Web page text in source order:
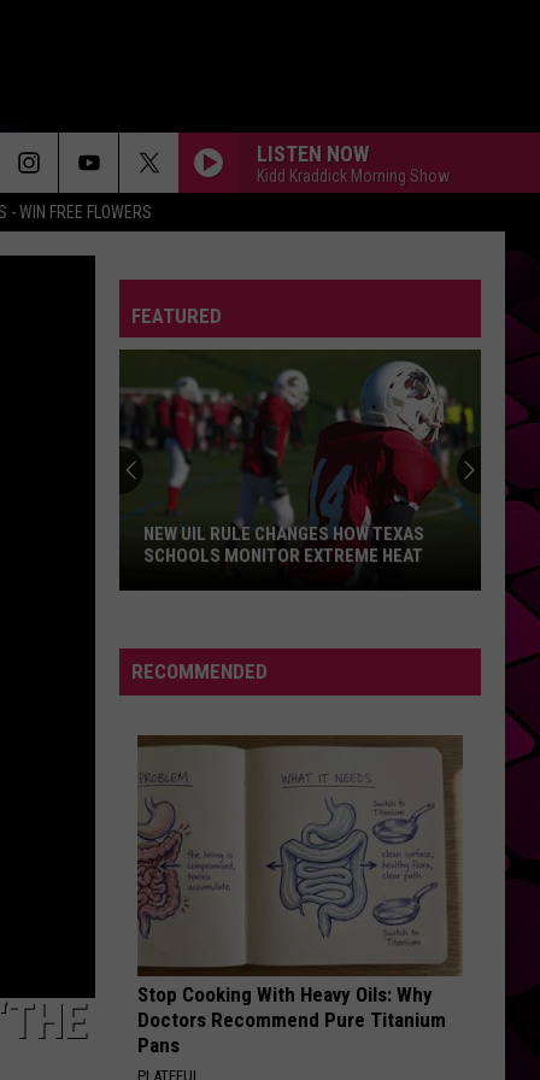
- WIN FREE FLOWERS
LISTEN NOW
Kidd Kraddick Morning Show
FEATURED
Rule
Changes
Texas
Schools
Monitor
Extreme
Heat
NEW UIL RULE CHANGES HOW TEXAS
SCHOOLS MONITOR EXTREME HEAT
RECOMMENDED
Stop Cooking With Heavy Oils: Why
Doctors Recommend Pure Titanium
Pans
PLATEFUL